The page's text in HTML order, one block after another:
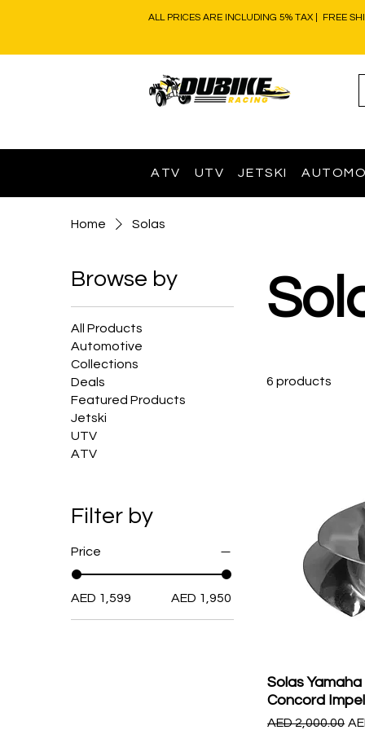
ALL PRICES ARE INCLUDING 5% TAX | FREE
ATV UTV JETSKI
Home Solas
Browse by
All Products
Automotive
Collections
Deals
Featured Products
Jetski
UTV
ATV
Filter by
Price
AED 1,599 AED 1,950
6 products
Solas
Concord
Regular Price
AED 2,000.00